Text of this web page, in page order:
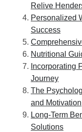
Relive
Personalized
Success
Nutritional
Incorporating
Journey
The
and Motivation
Long-Term
Solutions